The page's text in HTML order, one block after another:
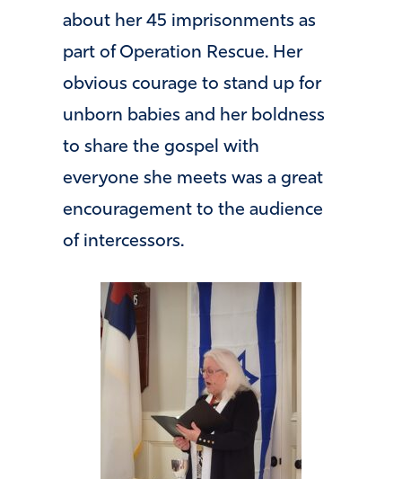
about her 45 imprisonments as
part of Operation Rescue. Her
obvious courage to stand up for
unborn babies and her boldness
to share the gospel with
everyone she meets was a great
encouragement to the audience
of intercessors.